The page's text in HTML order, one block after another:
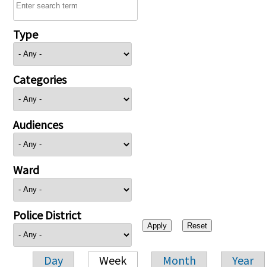
Type
Categories
Audiences
Ward
Police District
Day Week Month Year